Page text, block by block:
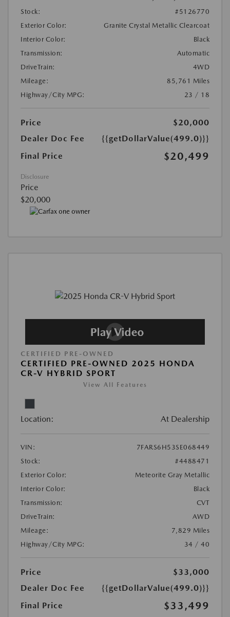
Stock:
#5126770
Exterior Color:
Granite Crystal Metallic Clearcoat
Interior Color:
Black
Transmission:
Automatic
DriveTrain:
4WD
Mileage:
85,761 Miles
Highway/City MPG:
23 / 18
Price
$20,000
Dealer Doc Fee
{{getDollarValue(499.0)}}
Final Price
$20,499
Disclosure
Price
$20,000
CERTIFIED PRE-OWNED
CERTIFIED PRE-OWNED 2025 HONDA
CR-V HYBRID SPORT
View All Features
Location: At Dealership
VIN:
7FARS6H53SE068449
Stock:
#4488471
Exterior Color:
Meteorite Gray Metallic
Interior Color:
Black
Transmission:
CVT
DriveTrain:
AWD
Mileage:
7,829 Miles
Highway/City MPG:
34 / 40
Price
$33,000
Dealer Doc Fee
{{getDollarValue(499.0)}}
Final Price
$33,499